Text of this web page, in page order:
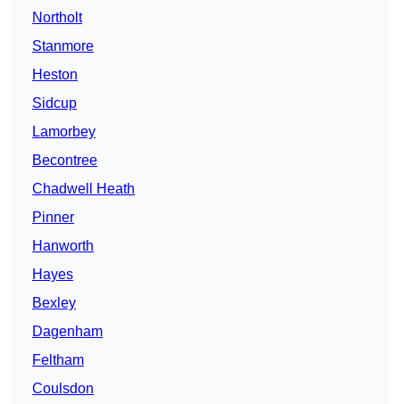
Northolt
Stanmore
Heston
Sidcup
Lamorbey
Becontree
Chadwell Heath
Pinner
Hanworth
Hayes
Bexley
Dagenham
Feltham
Coulsdon